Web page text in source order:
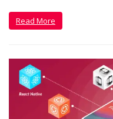
Read More